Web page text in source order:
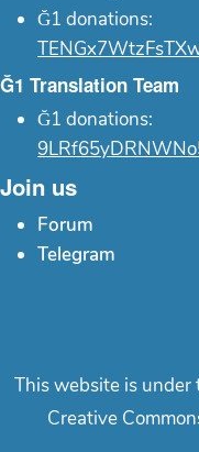
Ğ1 donations:
Ğ1 Translation Team
Ğ1 donations:
Join us
Forum
Telegram
This website is under
Creative